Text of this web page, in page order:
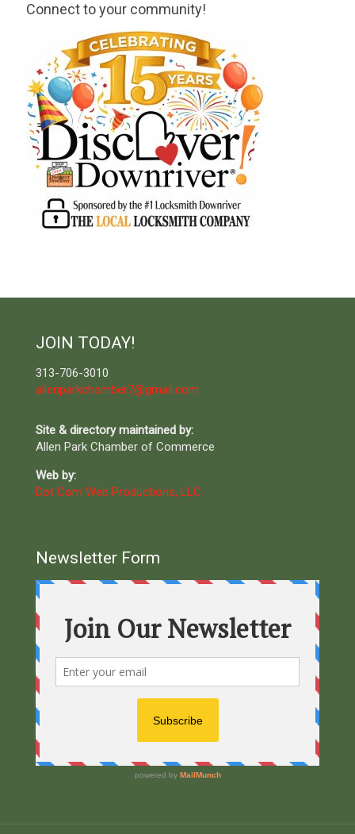
Connect to your community!
JOIN TODAY!
313-706-3010
allenparkchamber7@gmail.com
Site & directory maintained by:
Allen Park Chamber of Commerce
Web by:
Dot Com Web Productions, LLC
Newsletter Form